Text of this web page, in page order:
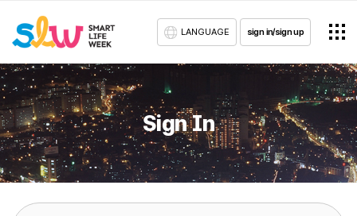
LANGUAGE sign in/sign up
Sign In